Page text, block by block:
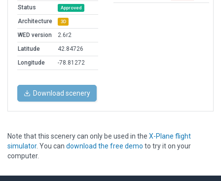
Status
Approved
Architecture 3D
WED version
2.6r2
Latitude
42.84726
Longitude
-78.81272
Download scenery
Note that this scenery can only be used in the X-Plane flight
simulator. You can download the free demo to try it on your
computer.